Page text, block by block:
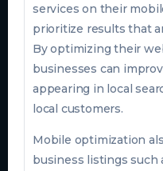
services on their
prioritize results that
By optimizing their
businesses can
appearing in local
local customers.
Mobile optimization
business listings such